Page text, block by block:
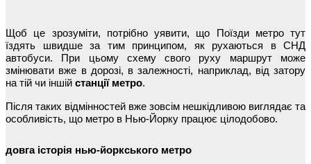
Щоб це зрозуміти, потрібно уявити, що Поїзди метро тут
їздять швидше за тим принципом, як рухаються в СНД
автобуси. При цьому схему свого руху маршрут може
змінювати вже в дорозі, в залежності, наприклад, від затору
на тій чи іншій станції метро.
Після таких відмінностей вже зовсім нешкідливою виглядає та
особливість, що метро в Нью-Йорку працює цілодобово.
довга історія нью-йоркського метро